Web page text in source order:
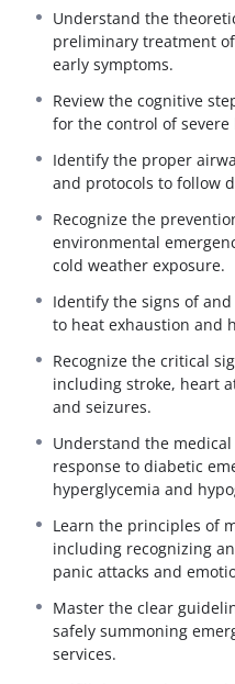
shock treatment) using
Skills Verification Form”
This module covers
you are currently
as “General Industry
vehicle types.
Course Description
TheFirst Aid and
updates STS and NEMT
knowledge required to
effectively until
This 4-hour review
appropriate emergency
theoretical application of
designed to ensure
to handle unexpected
What You Will Learn:
Trauma
preliminary
for the control of
Resuscitation Basics:
management
Environmental
prevention and
exposure, heat
Understand the
preliminary treatment
early symptoms.
Review the cognitive
for the control of severe
Identify the proper
and protocols to follow
Recognize the
environmental
cold weather exposure.
Identify the signs of
to heat exhaustion and
Recognize the critical
including stroke, heart
and seizures.
Understand the
response to diabetic
hyperglycemia and
Learn the principles of
including recognizing
panic attacks and
Master the clear
safely summoning
services.